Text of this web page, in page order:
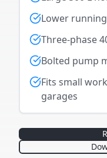
Lower
Three-phase
Bolted pump
Fits small
garages